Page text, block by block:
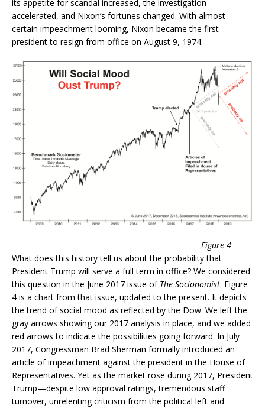
its appetite for scandal increased, the investigation
accelerated, and Nixon’s fortunes changed. With almost
certain impeachment looming, Nixon became the first
president to resign from office on August 9, 1974.
Figure 4
What does this history tell us about the probability that
President Trump will serve a full term in office? We considered
this question in the June 2017 issue of The Socionomist. Figure
4 is a chart from that issue, updated to the present. It depicts
the trend of social mood as reflected by the Dow. We left the
gray arrows showing our 2017 analysis in place, and we added
red arrows to indicate the possibilities going forward. In July
2017, Congressman Brad Sherman formally introduced an
article of impeachment against the president in the House of
Representatives. Yet as the market rose during 2017, President
Trump—despite low approval ratings, tremendous staff
turnover, unrelenting criticism from the political left and